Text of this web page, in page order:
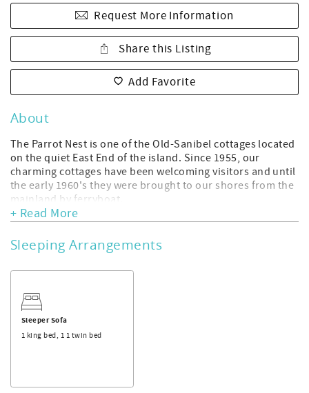
Request More Information
Share this Listing
Add Favorite
About
The Parrot Nest is one of the Old-Sanibel cottages located
on the quiet East End of the island. Since 1955, our
charming cottages have been welcoming visitors and until
the early 1960's they were brought to our shores from the
mainland by ferryboat.
Our cottages are newly renovated in a coastal decor
We are within walking distance to the historic Sanibel
Lighthouse and fishing pier, beautiful shelling beaches,
shopping and restaurants.
of paths covering the island and leading to wildlife
refuges, kayaking spots, secluded beaches, and
meandering past more eateries, shops, and galleries. The
Lovebirds cottage is our largest cottage featuring a king
+ Read More
Sleeping Arrangements
Sleeper Sofa
1 king bed, 1 1 twin bed